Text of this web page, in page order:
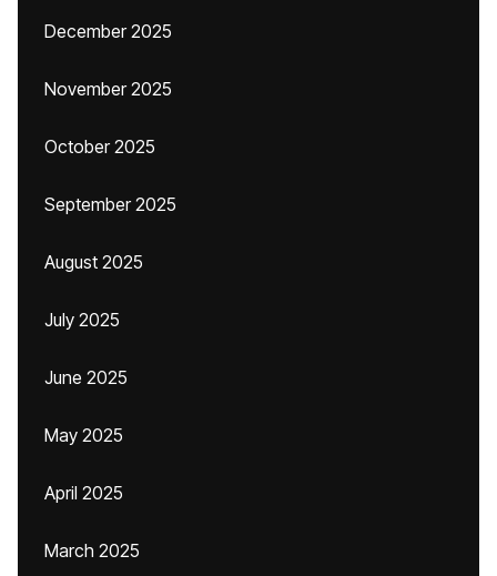
December 2025
November 2025
October 2025
September 2025
August 2025
July 2025
June 2025
May 2025
April 2025
March 2025